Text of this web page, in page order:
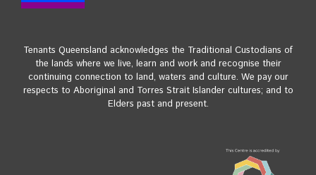
Tenants Queensland acknowledges the Traditional Custodians of
the lands where we live, learn and work and recognise their
continuing connection to land, waters and culture. We pay our
respects to Aboriginal and Torres Strait Islander cultures; and to
Elders past and present.